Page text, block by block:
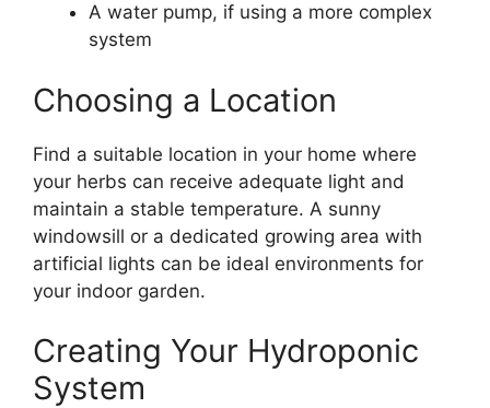
A water pump, if using a more complex
system
Choosing a Location
Find a suitable location in your home where
your herbs can receive adequate light and
maintain a stable temperature. A sunny
windowsill or a dedicated growing area with
artificial lights can be ideal environments for
your indoor garden.
Creating Your Hydroponic
System